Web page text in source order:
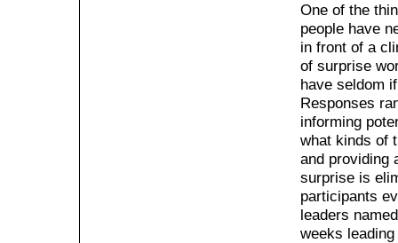
One of the
people have
in front of a
of surprise
have seldom
Responses
informing
what kinds of
and providing
surprise is
participants
leaders
weeks